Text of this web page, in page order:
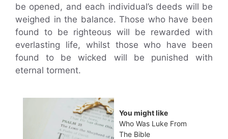
be opened, and each individual’s deeds will be
weighed in the balance. Those who have been
found to be righteous will be rewarded with
everlasting life, whilst those who have been
found to be wicked will be punished with
eternal torment.
You might like
Who Was Luke From
The Bible